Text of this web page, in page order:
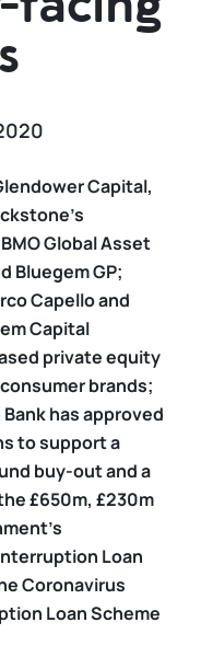
Capital,
Global Asset
Bluegem GP;
Capello and
Capital
private equity
brands;
has approved
to support a
buy-out and a
£650m, £230m
Loan
Coronavirus
Loan Scheme